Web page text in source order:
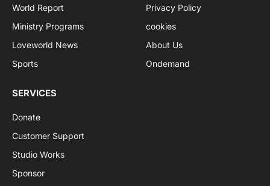
World Report
Ministry Programs
Loveworld News
Sports
Privacy Policy
cookies
About Us
Ondemand
SERVICES
Donate
Customer Support
Studio Works
Sponsor